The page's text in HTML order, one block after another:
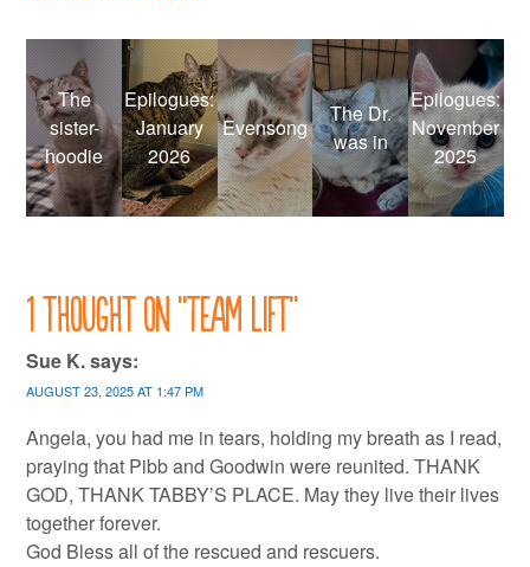
The
sister-
hoodie
Epilogues:
January
2026
Evensong
The Dr.
was in
Epilogues:
November
2025
1 thought on “Team lift”
Sue K.says:
AUGUST 23, 2025 AT 1:47 PM
Angela, you had me in tears, holding my breath as I read,
praying that Pibb and Goodwin were reunited. THANK
GOD, THANK TABBY’S PLACE. May they live their lives
together forever.
God Bless all of the rescued and rescuers.